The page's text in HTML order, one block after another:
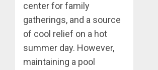
center for family
gatherings, and a source
of cool relief on a hot
summer day. However,
maintaining a pool